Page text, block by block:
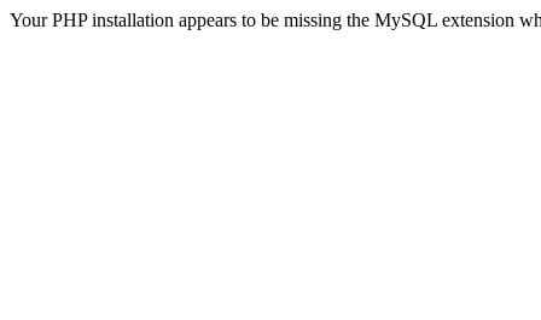
Your PHP installation appears to be missing the MySQL extension